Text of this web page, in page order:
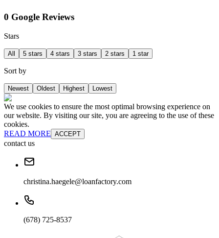
0 Google Reviews
Stars
All 5 stars 4 stars 3 stars 2 stars 1 star
Sort by
Newest Oldest Highest Lowest
We use cookies to ensure the most optimal browsing experience on
our website. By visiting our site, you are agreeing to the use of these
cookies.
READ MORE ACCEPT
contact us
christina.haegele@loanfactory.com
(678) 725-8537